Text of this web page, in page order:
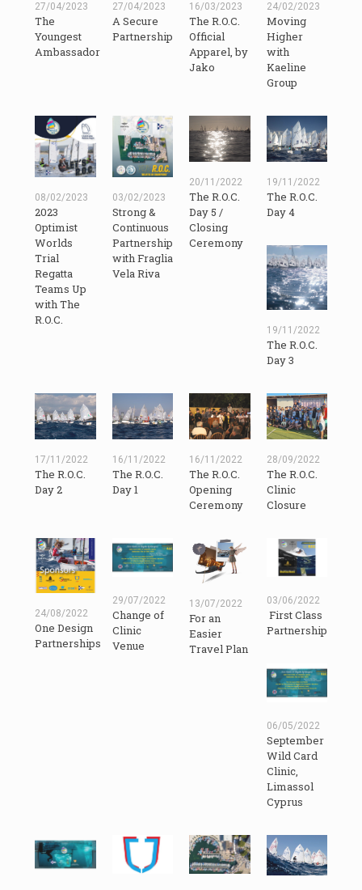
27/04/2023
The
Youngest
Ambassador
27/04/2023
A Secure
Partnership
16/03/2023
The R.O.C.
Official
Apparel, by
Jako
24/02/2023
Moving
Higher
with
Kaeline
Group
08/02/2023
2023
Optimist
Worlds
Trial
Regatta
Teams Up
with The
R.O.C.
03/02/2023
Strong &
Continuous
Partnership
with Fraglia
Vela Riva
20/11/2022
The R.O.C.
Day 5 /
Closing
Ceremony
19/11/2022
The R.O.C.
Day 4
19/11/2022
The R.O.C.
Day 3
17/11/2022
The R.O.C.
Day 2
16/11/2022
The R.O.C.
Day 1
16/11/2022
The R.O.C.
Opening
Ceremony
28/09/2022
The R.O.C.
Clinic
Closure
24/08/2022
One Design
Partnerships
29/07/2022
Change of
Clinic
Venue
13/07/2022
For an
Easier
Travel Plan
03/06/2022
First Class
Partnership
06/05/2022
September
Wild Card
Clinic,
Limassol
Cyprus